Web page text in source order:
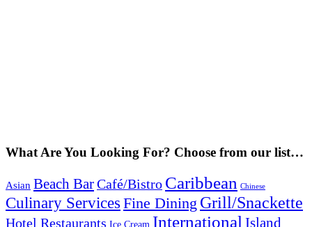
What Are You Looking For? Choose from our list…
Asian Beach BarCafé/Bistro Caribbean Chinese
Culinary Services Fine Dining Grill/Snackette
Hotel Restaurants Ice Cream International Island